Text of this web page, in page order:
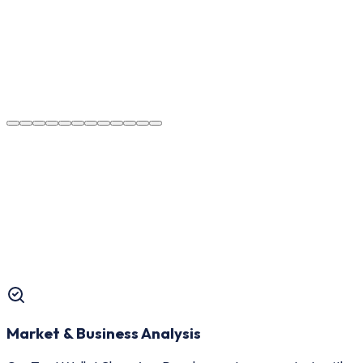
Market & Business Analysis